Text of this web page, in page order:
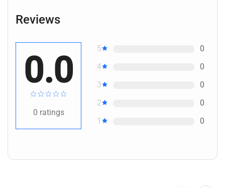
Reviews
0.0
0 ratings
5
0
4
0
3
0
2
0
1
0